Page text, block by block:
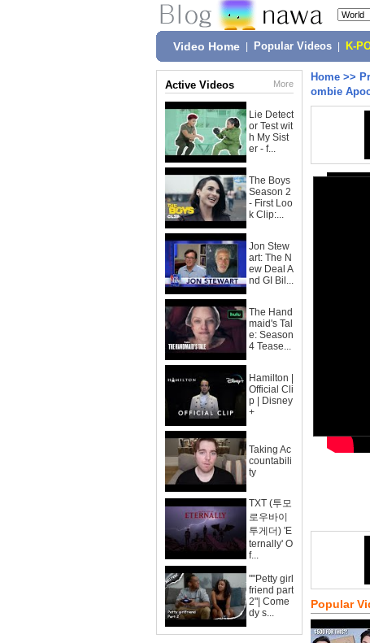
Video Home Popular Videos K-
Active Videos More
Lie Detect
or Test wit
h My Sist
er - f...
The Boys
Season 2
- First Loo
k Clip:...
Jon Stew
art: The N
ew Deal A
nd GI Bil...
The Hand
maid's Tal
e: Season
4 Tease...
Hamilton |
Official Cli
p | Disney
+
Taking Ac
countabili
ty
TXT (투모
로우바이
투게더) 'E
ternally' O
f...
""Petty girl
friend part
2"| Come
dy s...
Home >>
ombie
Popular